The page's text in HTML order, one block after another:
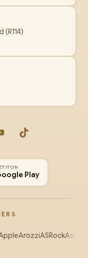
(R114)
TikTok
IT ON
Play
ArozziASRockAsus